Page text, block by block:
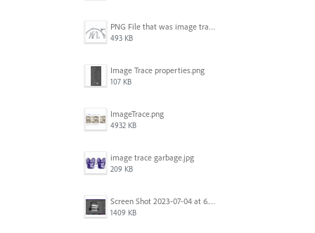
PNG File that was image traced.png
493 KB
Image Trace properties.png
107 KB
ImageTrace.png
4932 KB
image trace garbage.jpg
209 KB
Screen Shot 2023-07-04 at 6.45.21 PM.png
1409 KB